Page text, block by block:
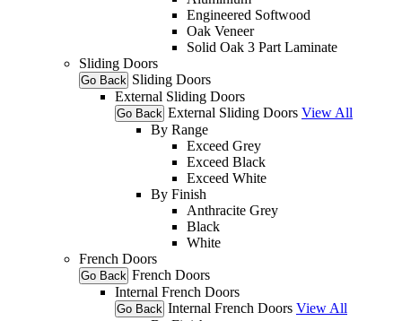
Engineered Softwood
Oak Veneer
Solid Oak 3 Part Laminate
Sliding Doors
Go Back Sliding Doors
External Sliding Doors
Go Back External Sliding Doors View All
By Range
Exceed Grey
Exceed Black
Exceed White
By Finish
Anthracite Grey
Black
White
French Doors
Go Back French Doors
Internal French Doors
Go Back Internal French Doors View All